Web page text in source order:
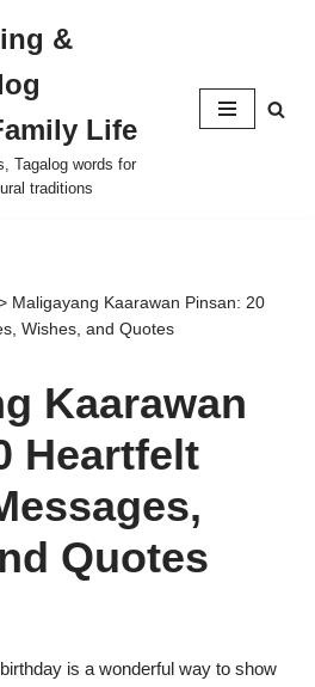
&
Life
Tagalog words for
traditions
Maligayang Kaarawan Pinsan: 20
Wishes, and Quotes
Kaarawan
Heartfelt
Quotes
is a wonderful way to show